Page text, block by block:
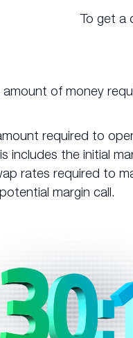
To get a
amount of money
required to
includes the initial
rates required to
margin call.